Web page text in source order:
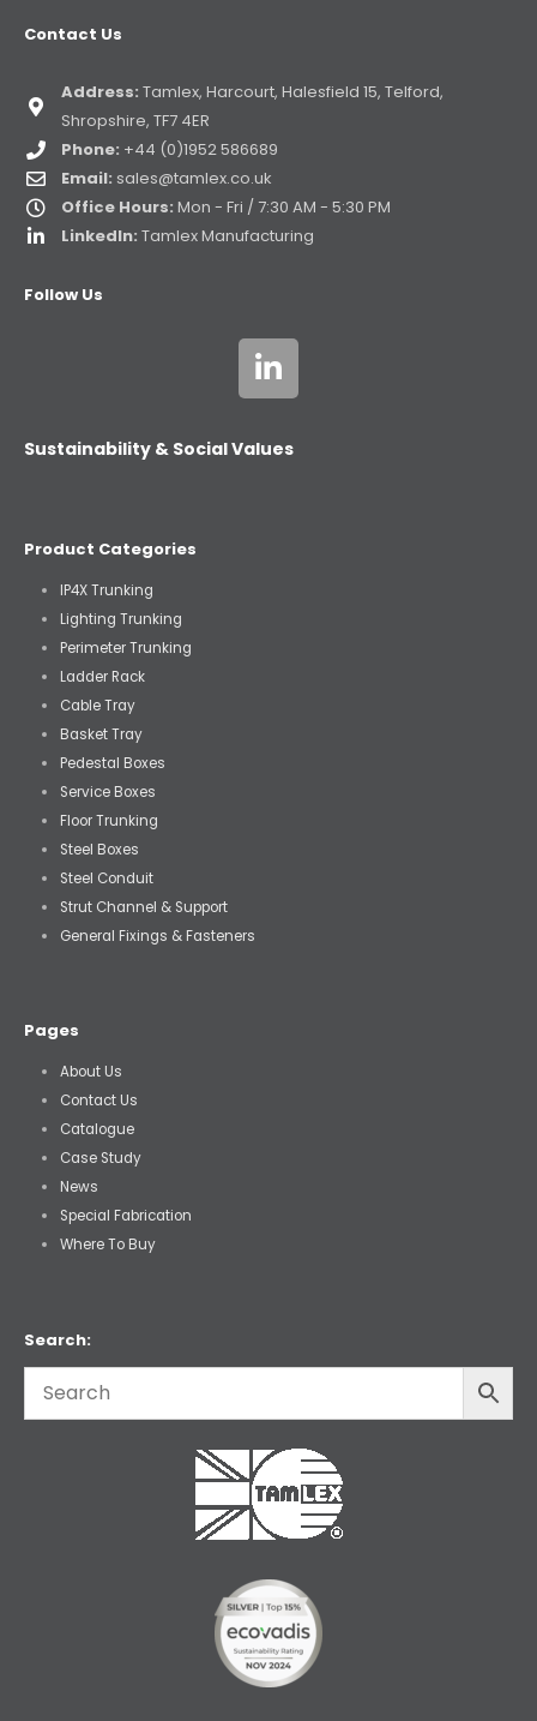
Contact Us
Address: Tamlex, Harcourt, Halesfield 15, Telford,
Shropshire, TF7 4ER
Phone: +44 (0)1952 586689
Email: sales@tamlex.co.uk
Office Hours: Mon - Fri / 7:30 AM - 5:30 PM
LinkedIn: Tamlex Manufacturing
Follow Us
Sustainability & Social Values
Product Categories
IP4X Trunking
Lighting Trunking
Perimeter Trunking
Ladder Rack
Cable Tray
Basket Tray
Pedestal Boxes
Service Boxes
Floor Trunking
Steel Boxes
Steel Conduit
Strut Channel & Support
General Fixings & Fasteners
Pages
About Us
Contact Us
Catalogue
Case Study
News
Special Fabrication
Where To Buy
Search: